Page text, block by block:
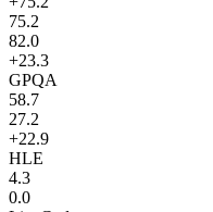
75.2
82.0
+23.3
GPQA
58.7
27.2
+22.9
HLE
4.3
0.0